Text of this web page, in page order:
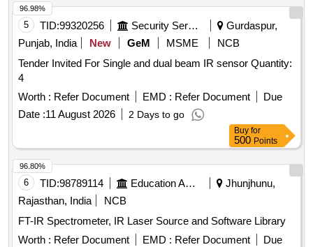
5 TID:99320256 Security Services
Gurdaspur,
Punjab, India
New GeM MSME
NCB
Tender Invited For Single and dual beam IR sensor Quantity:
4
Worth : Refer Document EMD : Refer Document
Due
Date :11 August 2026 2 Days to go
96.98%
Buy for
500 Points
6 TID:98789114 Education And Research Institute
Jhunjhunu,
Rajasthan, India
NCB
FT-IR Spectrometer, IR Laser Source and Software Library
Worth : Refer Document EMD : Refer Document
Due
96.80%